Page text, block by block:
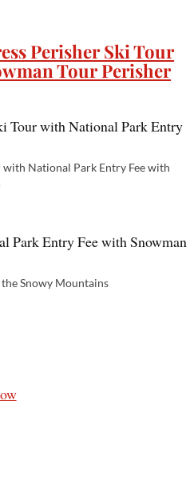
Perisher Ski Tour
Tour Perisher
with National Park Entry Fee with
Snowy Mountains